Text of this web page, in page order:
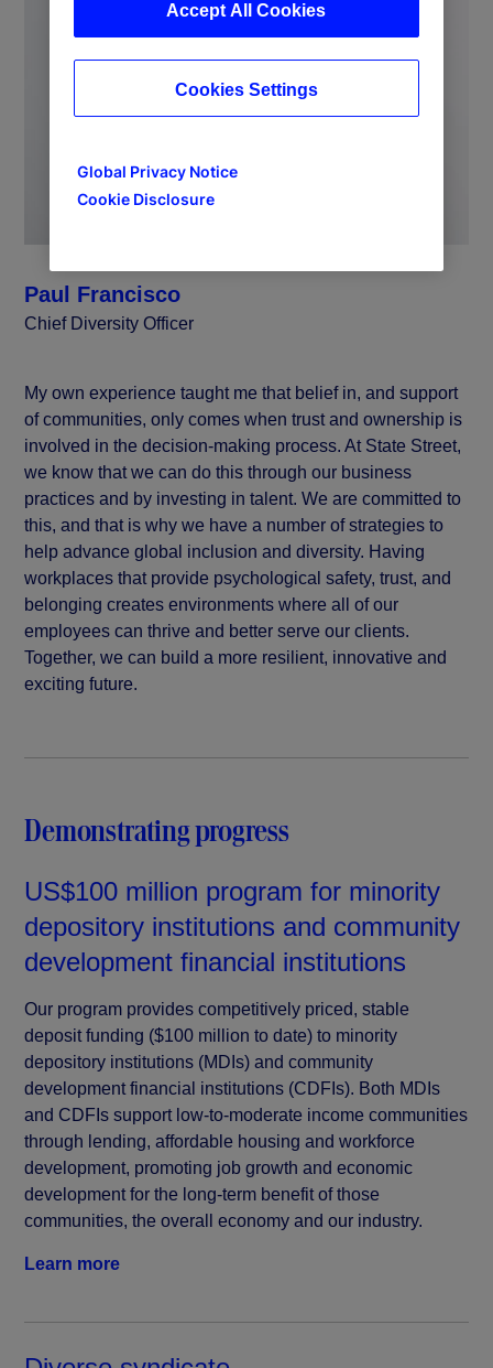
Paul Francisco
Chief Diversity Officer
My own experience taught me that belief in, and support
of communities, only comes when trust and ownership is
involved in the decision-making process. At State Street,
we know that we can do this through our business
practices and by investing in talent. We are committed to
this, and that is why we have a number of strategies to
help advance global inclusion and diversity. Having
workplaces that provide psychological safety, trust, and
belonging creates environments where all of our
employees can thrive and better serve our clients.
Together, we can build a more resilient, innovative and
exciting future.
Demonstrating progress
US$100 million program for minority
depository institutions and community
development financial institutions
Our program provides competitively priced, stable
deposit funding ($100 million to date) to minority
depository institutions (MDIs) and community
development financial institutions (CDFIs). Both MDIs
and CDFIs support low-to-moderate income communities
through lending, affordable housing and workforce
development, promoting job growth and economic
development for the long-term benefit of those
communities, the overall economy and our industry.
Learn more
Global Privacy Notice
Cookie Disclosure
Accept All Cookies
Cookies Settings